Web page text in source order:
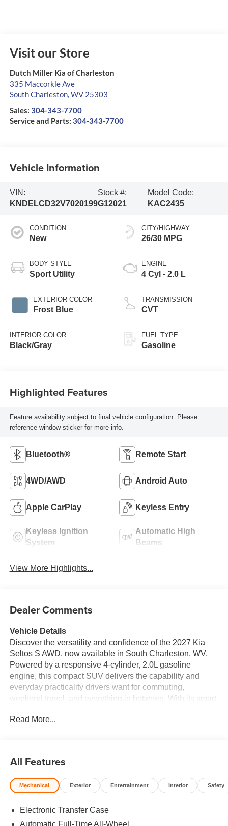
Visit our Store
Dutch Miller Kia of Charleston
335 Maccorkle Ave
South Charleston,WV 25303
Sales: 304-343-7700
Service and Parts: 304-343-7700
Vehicle Information
VIN:
KNDELCD32V7020199
Stock #:
G12021
Model Code:
KAC2435
CONDITION
New
BODY STYLE
Sport Utility
EXTERIOR COLOR
Frost Blue
INTERIOR COLOR
Black/Gray
CITY/HIGHWAY
26/30 MPG
ENGINE
4 Cyl - 2.0 L
TRANSMISSION
CVT
FUEL TYPE
Gasoline
Highlighted Features
Feature availability subject to final vehicle configuration. Please
reference window sticker for more info.
Bluetooth® Remote Start
4WD/AWD Android Auto
Apple CarPlay Keyless Entry
Keyless Ignition
System
Automatic High
Beams
View More Highlights...
Dealer Comments
Vehicle Details
Discover the versatility and confidence of the 2027 Kia
Seltos S AWD, now available in South Charleston, WV.
Powered by a responsive 4-cylinder, 2.0L gasoline
engine, this compact SUV delivers the capability and
everyday practicality drivers want for commuting,
weekend travel, and everything in between. With its smart
enhance traction and stability in changing road and
Apple CarPlay and Hands Free Bluetooth®, making it
easy to access music, calls, messages, and navigation
features while on the move. Remote Start adds
Camera helps provide added visibility when reversing into
tight spaces or busy parking lots. Lane Keep Assist is
Read More...
All Features
Mechanical Exterior Entertainment Interior Safety
Electronic Transfer Case
Automatic Full-Time All-Wheel